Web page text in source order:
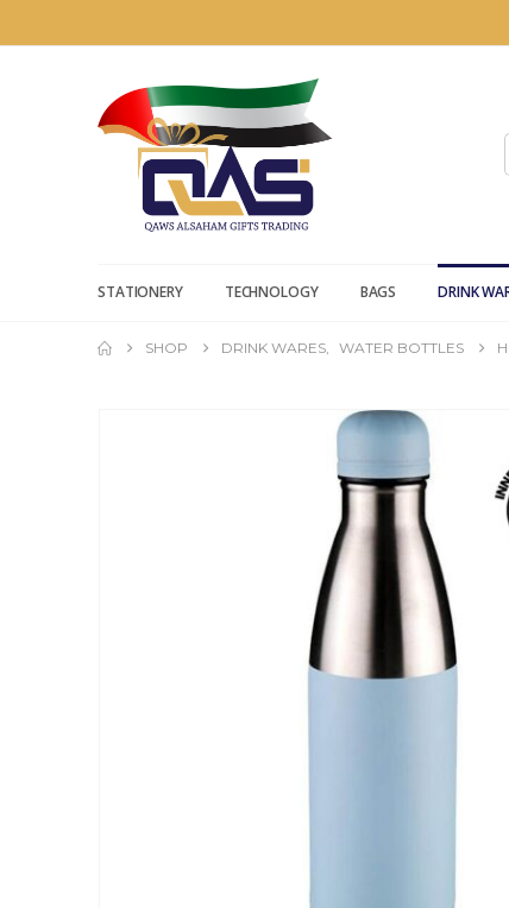
STATIONERY TECHNOLOGY BAGS DRINK
SHOP DRINK WARES WATER BOTTLES